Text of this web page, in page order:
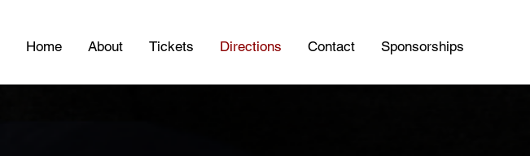
Home About Tickets Directions Contact Sponsorships